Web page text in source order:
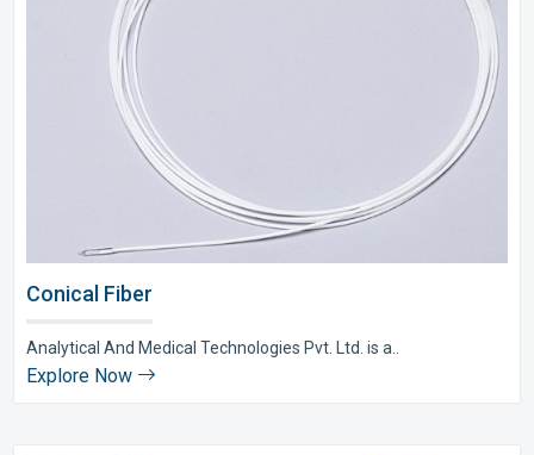
Conical Fiber
Analytical And Medical Technologies Pvt. Ltd. is a..
Explore Now